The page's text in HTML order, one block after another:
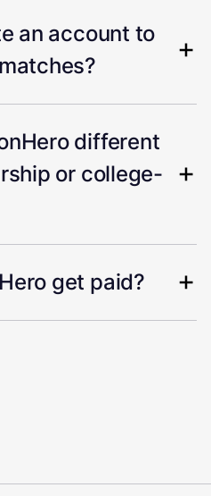
an account to
different
or college-
get paid?